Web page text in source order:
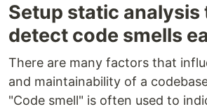
Setup static analysis
detect code smells
There are many factors that
and maintainability of a
"Code smell" is often used to